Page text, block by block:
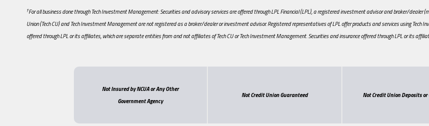
†For all business done through Tech Investment Management: Securities and advisory services are offered through LPL Financial (LPL), a registered investment advisor and broker/dealer
Union (Tech CU) and Tech Investment Management are not registered as a broker/dealer or investment advisor. Registered representatives of LPL offer products and services using Tech
offered through LPL or its affiliates, which are separate entities from and not affiliates of Tech CU or Tech Investment Management. Securities and insurance offered through LPL or its
Not Insured by NCUA or Any Other
Government Agency
Not Credit Union Guaranteed Not Credit Union Deposits